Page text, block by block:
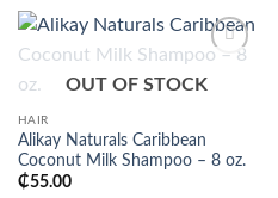
wishlist
OUT OF STOCK
HAIR
Alikay Naturals Caribbean
Coconut Milk Shampoo – 8 oz.
₵55.00